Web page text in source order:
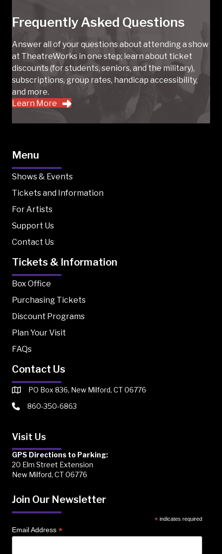
Frequently Asked Questions
Answer all of your questions about attending a show
at TheatreWorks in one step; learn about ticket
discounts (for students, seniors, and the military),
subscriptions, group rates, handicap accessibility,
and more.
Learn More
Menu
Shows & Events
Tickets and Information
For Artists
Support Us
Contact Us
Tickets & Information
Box Office
Purchasing Tickets
Discount Programs
Plan Your Visit
FAQs
Contact Us
PO Box 836, New Milford, CT 06776
860-350-6863
Visit Us
GPS Directions to Parking:
20 Elm Street Extension
New Milford, CT 06776
Join Our Newsletter
* indicates required
Email Address *